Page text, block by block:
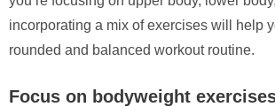
incorporating a mix of exercises will help
rounded and balanced workout routine.
Focus on bodyweight